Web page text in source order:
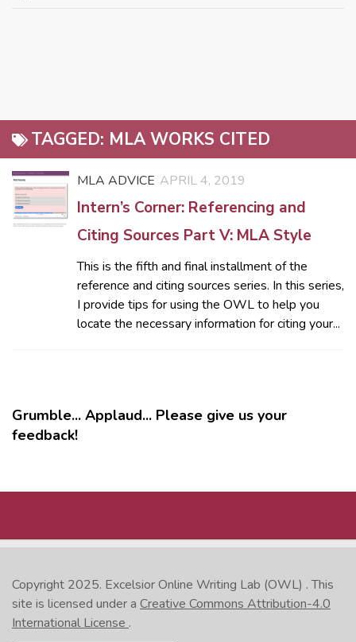
TAGGED: MLA WORKS CITED
MLA ADVICE APRIL 4, 2019
Intern’s Corner: Referencing and
Citing Sources Part V: MLA Style
This is the fifth and final installment of the
reference and citing sources series. In this series,
I provide tips for using the OWL to help you
locate the necessary information for citing your...
Grumble... Applaud... Please give us your
feedback!
Copyright 2025. Excelsior Online Writing Lab (OWL) . This
site is licensed under a Creative Commons Attribution-4.0
International License .